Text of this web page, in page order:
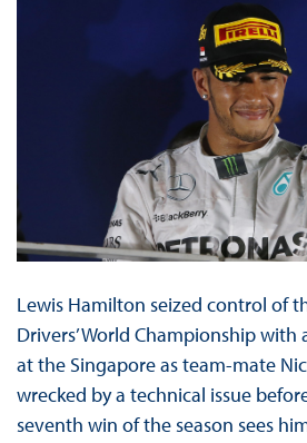
Lewis Hamilton seized control of
Drivers’ World Championship
at the Singapore as team-mate
wrecked by a technical issue
seventh win of the season sees